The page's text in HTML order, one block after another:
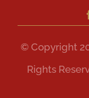
© Copyright
Rights